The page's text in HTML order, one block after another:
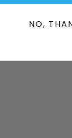
NO,